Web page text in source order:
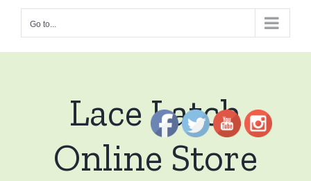
Go to...
Lace Latch
Online Store